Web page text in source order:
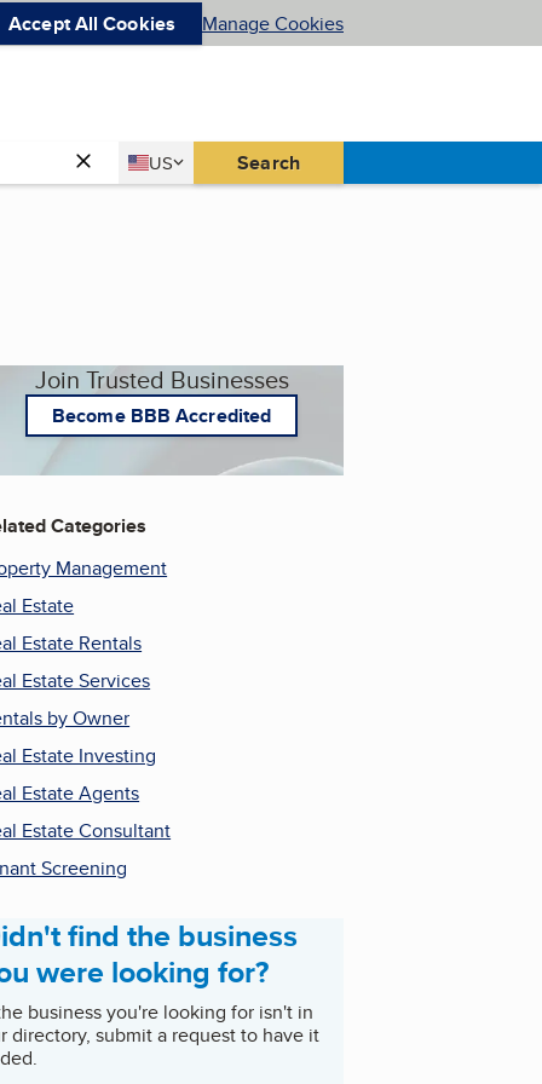
Accept All Cookies Manage Cookies
Country
US
United States Search
Join Trusted Businesses
Become BBB Accredited
Categories
Management
Estate
Estate Rentals
Estate Services
by Owner
Estate Investing
Estate Agents
Estate Consultant
Screening
find the business
were looking for?
business you're looking for isn't in
directory, submit a request to have it